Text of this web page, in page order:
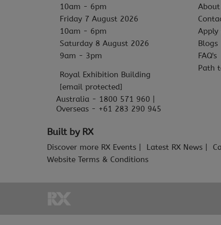
10am - 6pm
Friday 7 August 2026
10am - 6pm
Saturday 8 August 2026
9am - 3pm
Royal Exhibition Building
[email protected]
Australia - 1800 571 960 |
Overseas - +61 283 290 945
About
Apply
Blogs
FAQ's
Path
Built by RX
Discover more RX Events Latest RX News
Website Terms & Conditions